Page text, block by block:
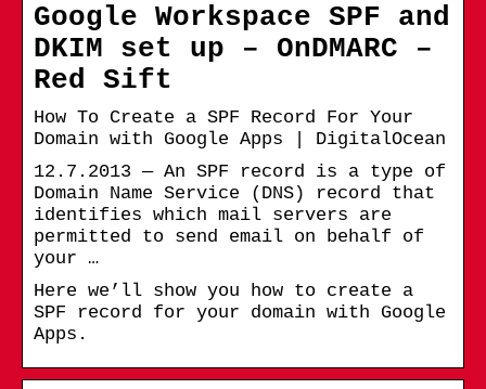
Google Workspace SPF and
DKIM set up – OnDMARC –
Red Sift
How To Create a SPF Record For Your
Domain with Google Apps | DigitalOcean
12.7.2013 — An SPF record is a type of
Domain Name Service (DNS) record that
identifies which mail servers are
permitted to send email on behalf of
your …
Here we’ll show you how to create a
SPF record for your domain with Google
Apps.